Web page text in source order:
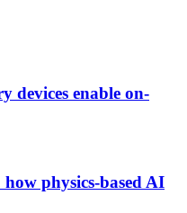
devices enable on-
physics-based AI